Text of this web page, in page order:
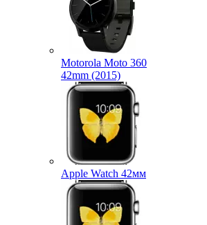
Motorola Moto 360
42mm (2015)
Apple Watch 42мм